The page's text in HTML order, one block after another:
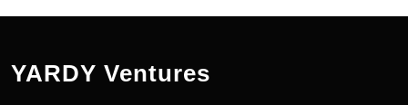
YARDY Ventures